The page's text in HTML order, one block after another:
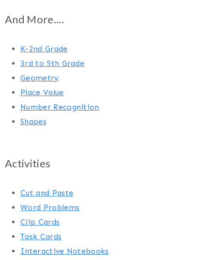
And More....
K-2nd Grade
3rd to 5th Grade
Geometry
Place Value
Number Recognition
Shapes
Activities
Cut and Paste
Word Problems
Clip Cards
Task Cards
Interactive Notebooks